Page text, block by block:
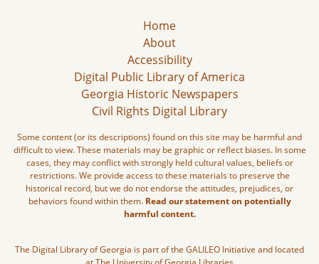
Home
About
Accessibility
Digital Public Library of America
Georgia Historic Newspapers
Civil Rights Digital Library
Some content (or its descriptions) found on this site may be harmful and
difficult to view. These materials may be graphic or reflect biases. In some
cases, they may conflict with strongly held cultural values, beliefs or
restrictions. We provide access to these materials to preserve the
historical record, but we do not endorse the attitudes, prejudices, or
behaviors found within them. Read our statement on potentially
harmful content.
The Digital Library of Georgia is part of the GALILEO Initiative and located